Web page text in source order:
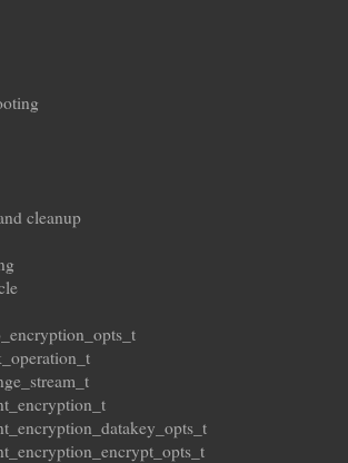
cleanup